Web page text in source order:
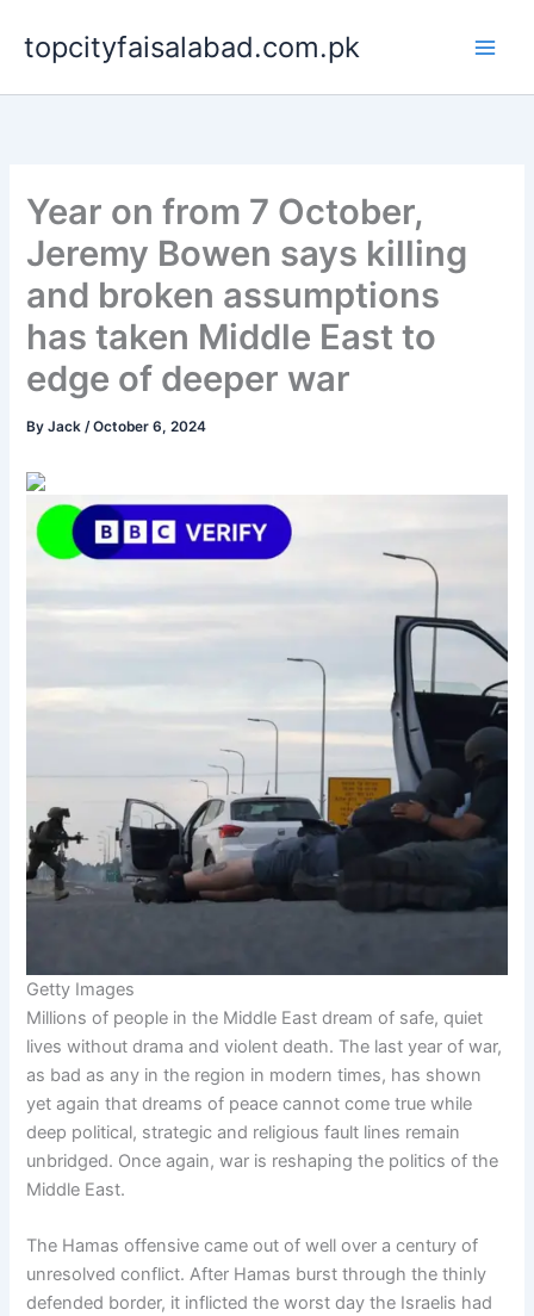
content
topcityfaisalabad.com.pk
Year on from 7 October,
Jeremy Bowen says killing
and broken assumptions
has taken Middle East to
edge of deeper war
ByJack/October 6, 2024
Getty Images
Millions of people in the Middle East dream of safe, quiet
lives without drama and violent death. The last year of war,
as bad as any in the region in modern times, has shown
yet again that dreams of peace cannot come true while
deep political, strategic and religious fault lines remain
unbridged. Once again, war is reshaping the politics of the
Middle East.
The Hamas offensive came out of well over a century of
unresolved conflict. After Hamas burst through the thinly
defended border, it inflicted the worst day the Israelis had